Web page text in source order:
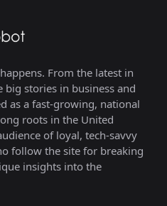
From the latest in
big stories in business and
as a fast-growing, national
roots in the United
of loyal, tech-savvy
follow the site for breaking
insights into the